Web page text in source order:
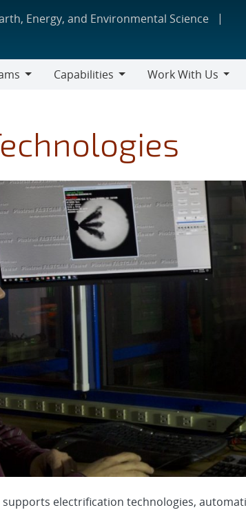
Energy, and Environmental Science
Capabilities
Work With Us
Us
supports electrification technologies,